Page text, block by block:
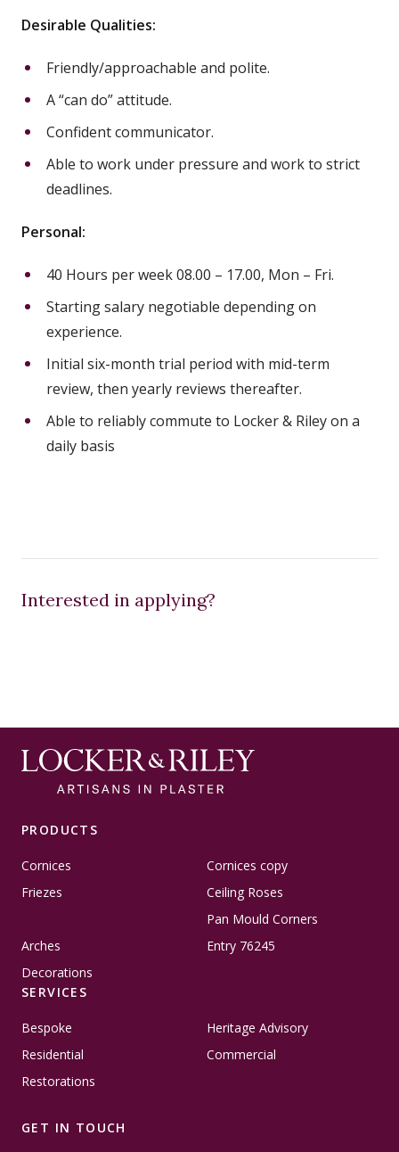
Desirable Qualities:
Friendly/approachable and polite.
A “can do” attitude.
Confident communicator.
Able to work under pressure and work to strict
deadlines.
Personal:
40 Hours per week 08.00 – 17.00, Mon – Fri.
Starting salary negotiable depending on
experience.
Initial six-month trial period with mid-term
review, then yearly reviews thereafter.
Able to reliably commute to Locker & Riley on a
daily basis
Interested in applying?
PRODUCTS
Cornices
Cornices copy
Friezes
Ceiling Roses
Pan Mould Corners
Arches
Entry 76245
Decorations
SERVICES
Bespoke
Heritage Advisory
Residential
Commercial
Restorations
GET IN TOUCH